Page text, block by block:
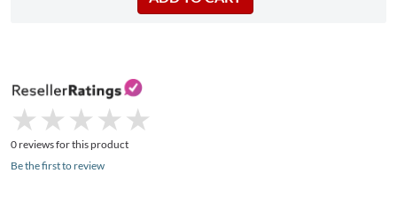
★
★ ★
★ ★
★ ★
★ ★
★
0 reviews for this product
Be the first to review